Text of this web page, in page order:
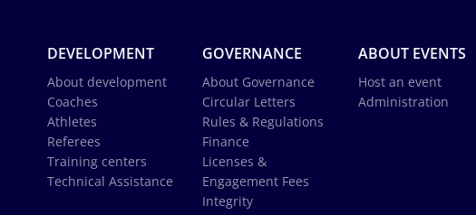
DEVELOPMENT
About development
Coaches
Athletes
Referees
Training centers
Technical Assistance
GOVERNANCE
About Governance
Circular Letters
Rules & Regulations
Finance
Licenses &
Engagement Fees
Integrity
ABOUT EVENTS
Host an event
Administration